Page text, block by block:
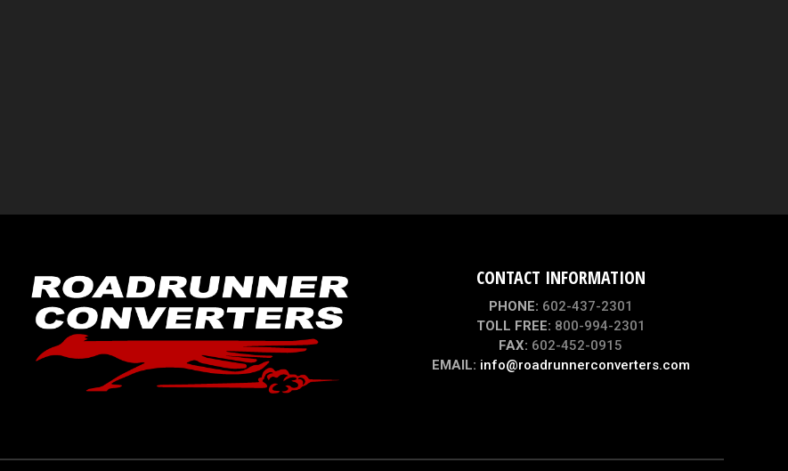
CONTACT INFORMATION
PHONE: 602-437-2301
TOLL FREE: 800-994-2301
FAX: 602-452-0915
EMAIL: info@roadrunnerconverters.com